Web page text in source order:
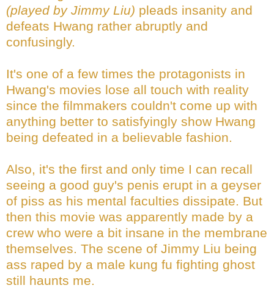
(played by Jimmy Liu) pleads insanity and
defeats Hwang rather abruptly and
confusingly.
It's one of a few times the protagonists in
Hwang's movies lose all touch with reality
since the filmmakers couldn't come up with
anything better to satisfyingly show Hwang
being defeated in a believable fashion.
Also, it's the first and only time I can recall
seeing a good guy's penis erupt in a geyser
of piss as his mental faculties dissipate. But
then this movie was apparently made by a
crew who were a bit insane in the membrane
themselves. The scene of Jimmy Liu being
ass raped by a male kung fu fighting ghost
still haunts me.